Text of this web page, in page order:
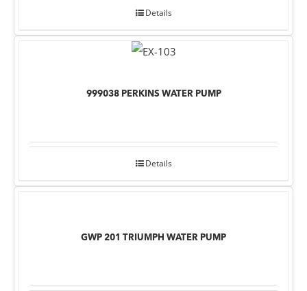
Details
999038 PERKINS WATER PUMP
Details
GWP 201 TRIUMPH WATER PUMP